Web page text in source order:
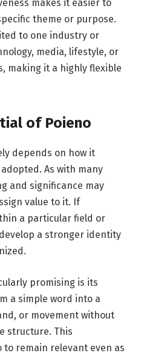
makes it easier to
theme or purpose.
to one industry or
media, lifestyle, or
making it a highly flexible
of Poieno
depends on how it
As with many
and significance may
value to it. If
a particular field or
a stronger identity
promising is its
a simple word into a
or movement without
structure. This
remain relevant even as